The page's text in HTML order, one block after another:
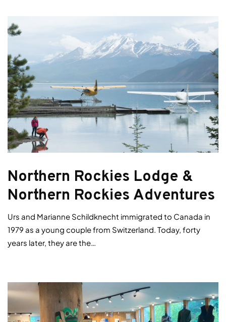
Northern Rockies Lodge &
Northern Rockies Adventures
Urs and Marianne Schildknecht immigrated to Canada in
1979 as a young couple from Switzerland. Today, forty
years later, they are the…